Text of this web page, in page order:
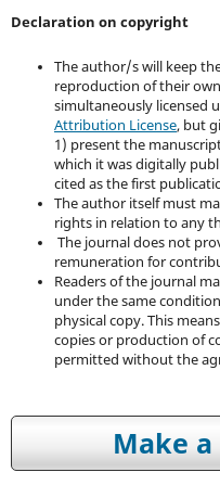
Declaration on copyright
The author/s will keep
reproduction of their
simultaneously licensed
Attribution License, but
1) present the
which it was digitally
cited as the first
The author itself must
rights in relation to any
The journal does not
remuneration for
Readers of the journal
under the same
physical copy. This
copies or production of
permitted without the
Make